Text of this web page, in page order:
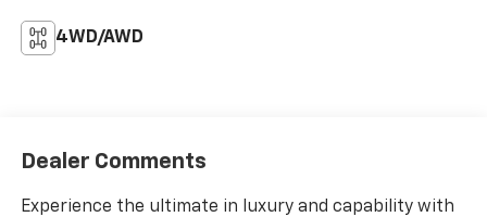
4WD/AWD
Dealer Comments
Experience the ultimate in luxury and capability with